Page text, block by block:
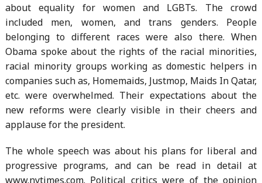
about equality for women and LGBTs. The crowd
included men, women, and trans genders. People
belonging to different races were also there. When
Obama spoke about the rights of the racial minorities,
racial minority groups working as domestic helpers in
companies such as, Homemaids, Justmop, Maids In Qatar,
etc. were overwhelmed. Their expectations about the
new reforms were clearly visible in their cheers and
applause for the president.
The whole speech was about his plans for liberal and
progressive programs, and can be read in detail at
www.nytimes.com. Political critics were of the opinion